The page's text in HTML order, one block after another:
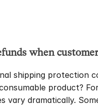
when
shipping protection
product?
vary dramatically.